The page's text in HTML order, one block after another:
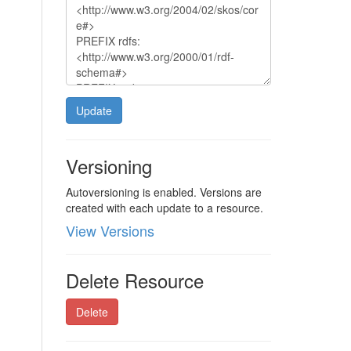
Update
Versioning
Autoversioning is enabled. Versions are
created with each update to a resource.
View Versions
Delete Resource
Delete